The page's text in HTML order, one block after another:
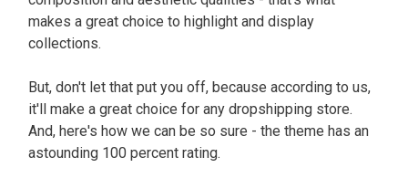
makes a great choice to highlight and display
collections.
But, don't let that put you off, because according to us,
it'll make a great choice for any dropshipping store.
And, here's how we can be so sure - the theme has an
astounding 100 percent rating.